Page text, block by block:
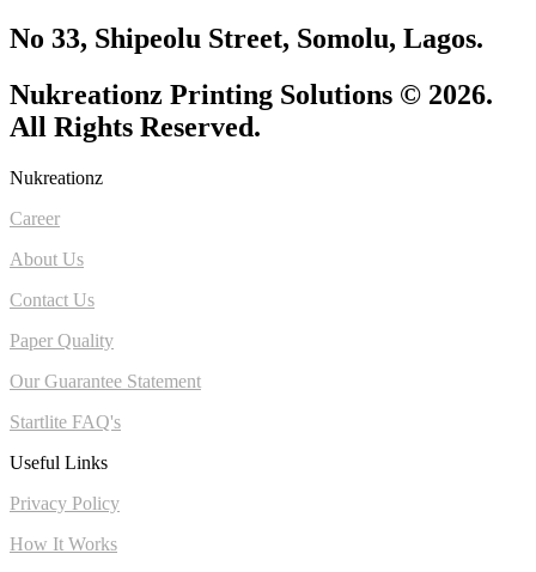
No 33, Shipeolu Street, Somolu, Lagos.
Nukreationz Printing Solutions © 2026.
All Rights Reserved.
Nukreationz
Career
About Us
Contact Us
Paper Quality
Our Guarantee Statement
Startlite FAQ's
Useful Links
Privacy Policy
How It Works